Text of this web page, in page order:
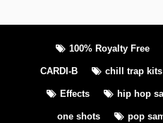
100% Royalty Free
CARDI-B chill trap kits
Effects hip hop
one shots pop